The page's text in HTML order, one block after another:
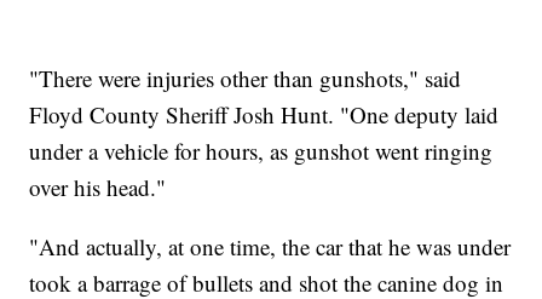
"There were injuries other than gunshots," said
Floyd County Sheriff Josh Hunt. "One deputy laid
under a vehicle for hours, as gunshot went ringing
over his head."
"And actually, at one time, the car that he was under
took a barrage of bullets and shot the canine dog in